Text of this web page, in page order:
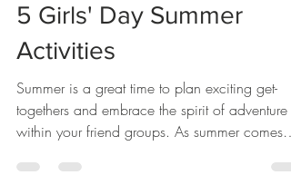
Jul 31, 2023
2 min read
All Posts
5 Girls' Day Summer